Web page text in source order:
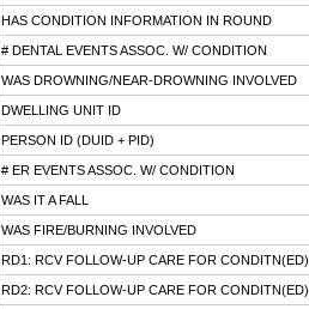
HAS CONDITION INFORMATION IN ROUND
# DENTAL EVENTS ASSOC. W/ CONDITION
WAS DROWNING/NEAR-DROWNING INVOLVED
DWELLING UNIT ID
PERSON ID (DUID + PID)
# ER EVENTS ASSOC. W/ CONDITION
WAS IT A FALL
WAS FIRE/BURNING INVOLVED
RD1: RCV FOLLOW-UP CARE FOR CONDITN(ED)
RD2: RCV FOLLOW-UP CARE FOR CONDITN(ED)